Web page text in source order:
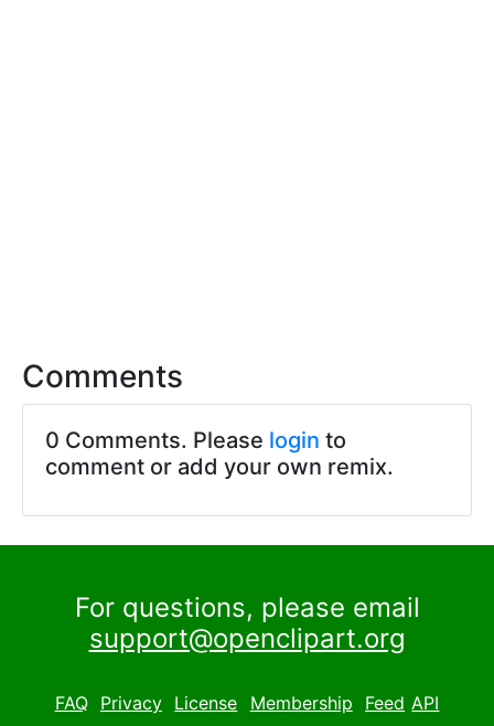
Comments
0 Comments. Please login to
comment or add your own remix.
For questions, please email
support@openclipart.org
FAQ Privacy License Membership Feed API